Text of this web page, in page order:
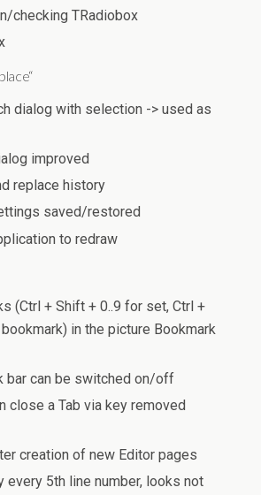
checking TRadiobox
dialog with selection -> used as
improved
replace history
saved/restored
to redraw
(Ctrl + Shift + 0..9 for set, Ctrl +
in the picture Bookmark
bar can be switched on/off
close a Tab via key removed
creation of new Editor pages
every 5th line number, looks not